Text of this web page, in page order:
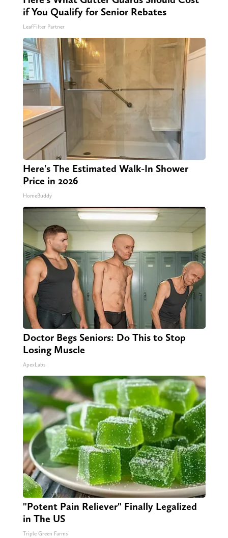
if You Qualify for Senior Rebates
LeafFilter Partner
Here's The Estimated Walk-In Shower
Price in 2026
HomeBuddy
Doctor Begs Seniors: Do This to Stop
Losing Muscle
ApexLabs
"Potent Pain Reliever" Finally Legalized
in The US
Triple Green Farms